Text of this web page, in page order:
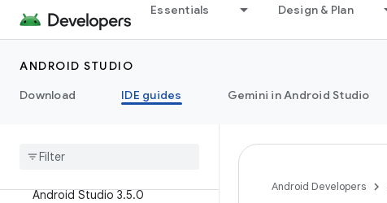
Essentials Design & Plan
ANDROID STUDIO
Download
IDE guides Gemini in Android Studio
Android Studio Chipmunk
Android Studio Bumblebee
Android Studio Arctic Fox
Older versions
Android Studio 3.5.0
Android Developers